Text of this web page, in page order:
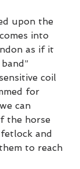
upon the
into
as if it
coil
for
can
the horse
and
to reach